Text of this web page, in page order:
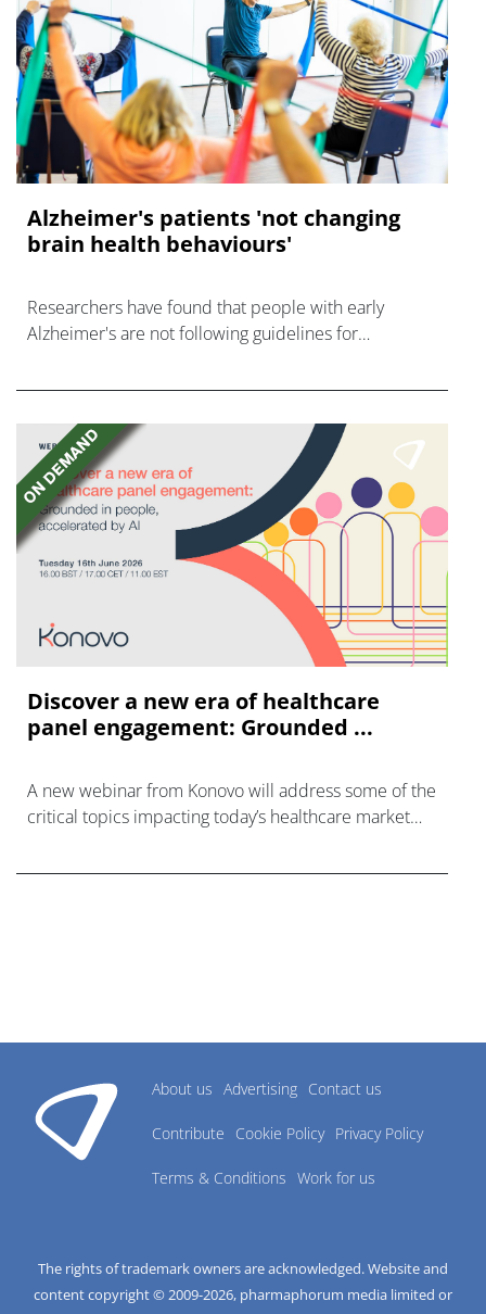
Alzheimer's patients 'not changing
brain health behaviours'
Researchers have found that people with early
Alzheimer's are not following guidelines for
therapy.
Discover a new era of healthcare
panel engagement: Grounded ...
A new webinar from Konovo will address some of the
critical topics impacting today’s healthcare market
About us Advertising Contact us
Contribute Cookie Policy Privacy Policy
Terms & Conditions Work for us
The rights of trademark owners are acknowledged. Website and
content copyright © 2009-2026, pharmaphorum media limited or